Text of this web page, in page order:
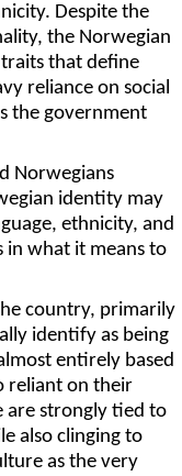
Despite the
the Norwegian
that define
reliance on social
the government
Norwegians
identity may
ethnicity, and
in what it means to
country, primarily
identify as being
entirely based
reliant on their
are strongly tied to
also clinging to
as the very